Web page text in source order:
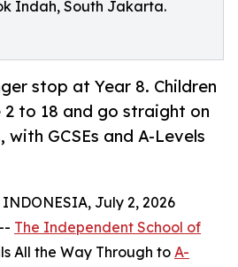
Indah, South Jakarta.
stop at Year 8. Children
to 18 and go straight on
GCSEs and A-Levels
July 2, 2026
The Independent School of
All the Way Through toA-